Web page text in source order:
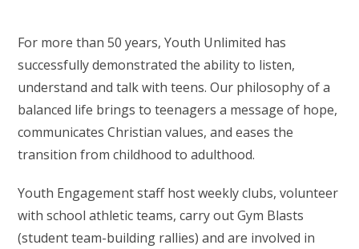
For more than 50 years, Youth Unlimited has
successfully demonstrated the ability to listen,
understand and talk with teens. Our philosophy of a
balanced life brings to teenagers a message of hope,
communicates Christian values, and eases the
transition from childhood to adulthood.
Youth Engagement staff host weekly clubs, volunteer
with school athletic teams, carry out Gym Blasts
(student team-building rallies) and are involved in